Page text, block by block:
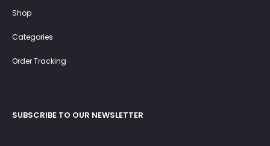
Shop
Categories
Order Tracking
SUBSCRIBE TO OUR NEWSLETTER